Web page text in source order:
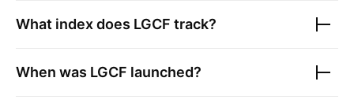
What index does LGCF track?
When was LGCF launched?